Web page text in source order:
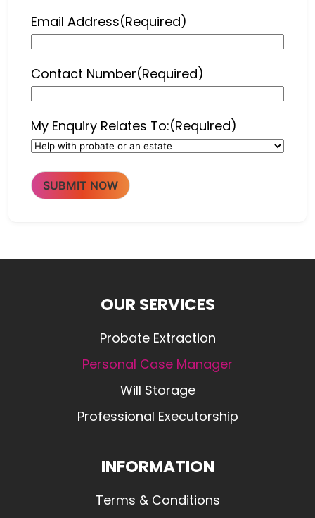
Email Address(Required)
Contact Number(Required)
My Enquiry Relates To:(Required)
SUBMIT NOW
OUR SERVICES
Probate Extraction
Personal Case Manager
Will Storage
Professional Executorship
INFORMATION
Terms & Conditions